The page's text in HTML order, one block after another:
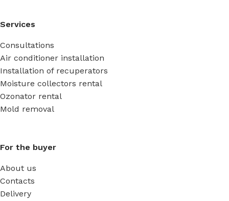
Services
Consultations
Air conditioner installation
Installation of recuperators
Moisture collectors rental
Ozonator rental
Mold removal
For the buyer
About us
Contacts
Delivery